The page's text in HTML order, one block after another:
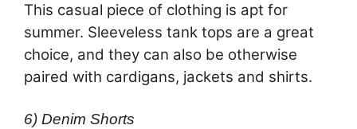
This casual piece of clothing is apt for
summer. Sleeveless tank tops are a great
choice, and they can also be otherwise
paired with cardigans, jackets and shirts.
6) Denim Shorts